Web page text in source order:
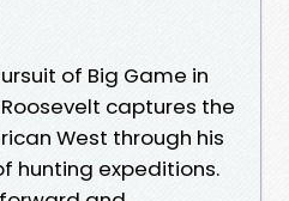
of Big Game in
captures the
West through his
hunting expeditions.